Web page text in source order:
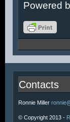
Powered
Contacts
Ronnie Miller
© Copyright 2013 -